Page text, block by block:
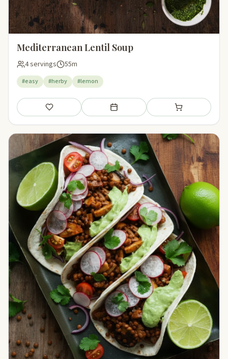
Mediterranean Lentil Soup
4 servings 55m
#easy #herby #lemon
Save Add to meal plan Add to shopping